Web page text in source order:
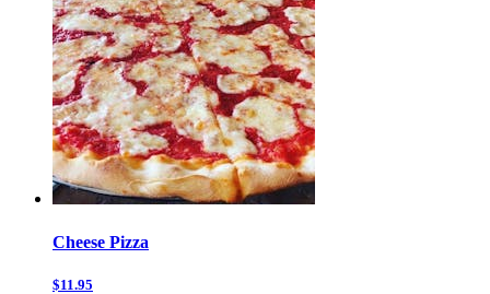
Cheese Pizza
$11.95